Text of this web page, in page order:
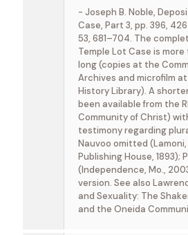
- Joseph B. Noble,
Case, Part 3, pp. 396,
53, 681–704. The
Temple Lot Case is more
long (copies at the
Archives and microfilm
History Library). A
been available from the
Community of Christ)
testimony regarding
Nauvoo omitted (Lamoni,
Publishing House, 1893);
(Independence, Mo.,
version. See also
and Sexuality: The
and the Oneida